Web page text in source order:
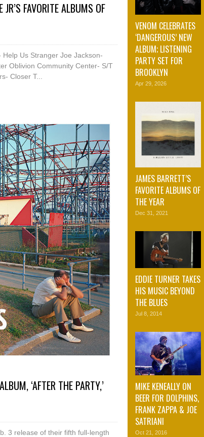
JR’S FAVORITE ALBUMS OF
Us Stranger Joe Jackson-
Oblivion Community Center- S/T
Closer T...
‘AFTER THE PARTY,’
3 release of their fifth full-length
VENOM CELEBRATES
‘DANGEROUS’ NEW
ALBUM; LISTENING
PARTY SET FOR
BROOKLYN
Apr 29, 2026
JAMES BARRETT’S
FAVORITE ALBUMS OF
THE YEAR
Dec 31, 2021
EDDIE TURNER TAKES
HIS MUSIC BEYOND
THE BLUES
Jul 8, 2014
MIKE KENEALLY ON
BEER FOR DOLPHINS,
FRANK ZAPPA & JOE
SATRIANI
Oct 21, 2016